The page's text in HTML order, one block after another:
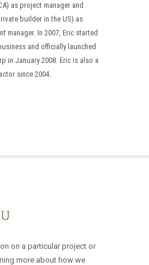
as project manager and
builder in the US) as
manager. In 2007, Eric started
and officially launched
in January 2008. Eric is also a
since 2004.
on a particular project or
more about how we